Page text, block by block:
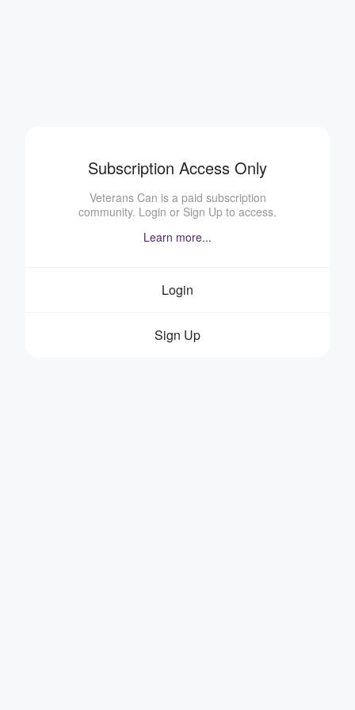
Subscription Access Only
Veterans Can is a paid subscription
community. Login or Sign Up to access.
Learn more...
Login
Sign Up